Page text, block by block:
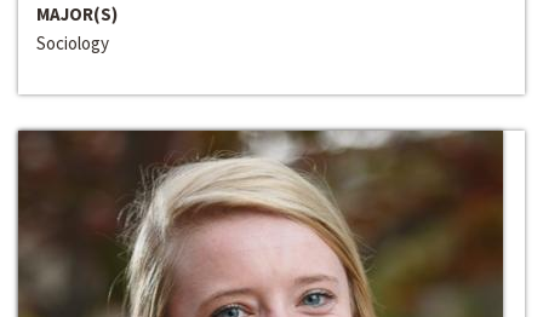
MAJOR(S)
Sociology